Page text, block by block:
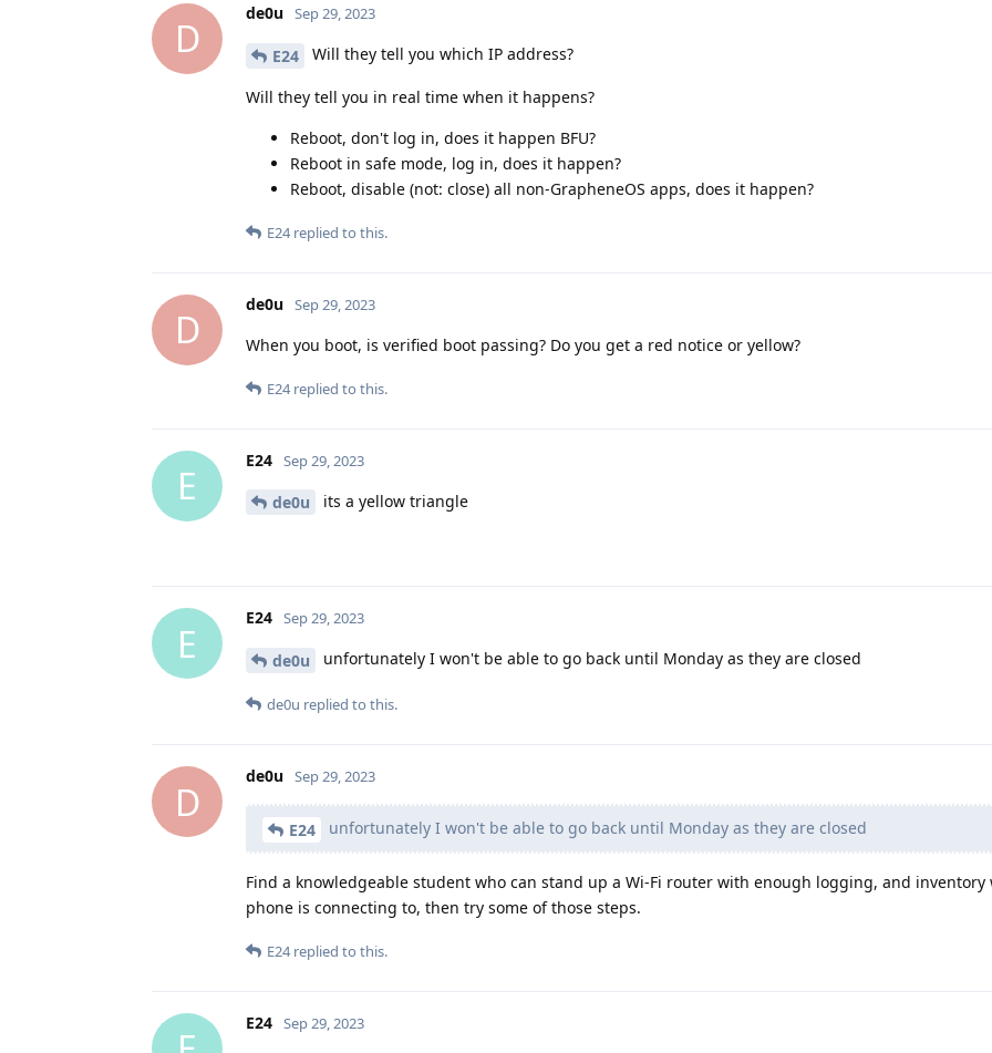
D
de0u Sep 29, 2023
E24 Will they tell you which IP address?
Will they tell you in real time when it happens?
Reboot, don't log in, does it happen BFU?
Reboot in safe mode, log in, does it happen?
Reboot, disable (not: close) all non-GrapheneOS apps, does it happen?
E24replied to this.
D
de0u Sep 29, 2023
When you boot, is verified boot passing? Do you get a red notice or yellow?
E24replied to this.
E
E24 Sep 29, 2023
de0u its a yellow triangle
E
E24 Sep 29, 2023
de0u unfortunately I won't be able to go back until Monday as they are closed
de0u replied to this.
D
de0u Sep 29, 2023
E24 unfortunately I won't be able to go back until Monday as they are closed
Find a knowledgeable student who can stand up a Wi-Fi router with enough logging, and inventory
phone is connecting to, then try some of those steps.
E24replied to this.
E24 Sep 29, 2023